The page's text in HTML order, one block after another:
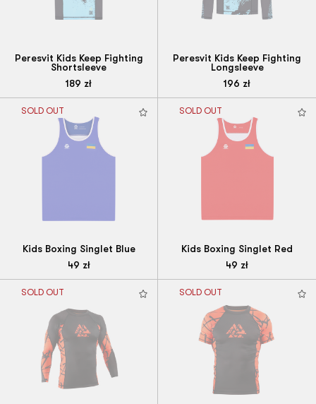
Peresvit Kids Keep Fighting
Shortsleeve
189 zł
Peresvit Kids Keep Fighting
Longsleeve
196 zł
SOLD OUT
Kids Boxing Singlet Blue
49 zł
SOLD OUT
Kids Boxing Singlet Red
49 zł
SOLD OUT SOLD OUT